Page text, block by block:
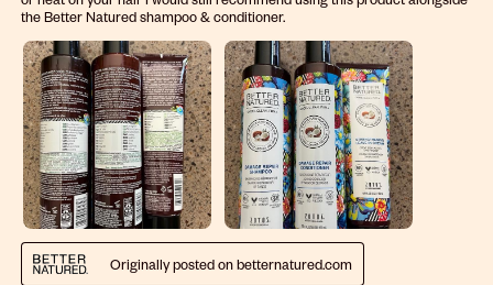
the Better Natured shampoo & conditioner.
Originally posted on betternatured.com